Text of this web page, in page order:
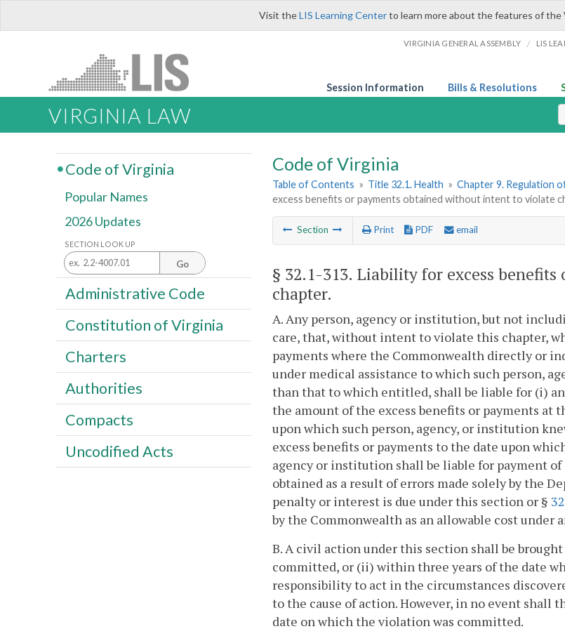
Visit theLIS Learning Centerto learn more about the features of the
VIRGINIA GENERAL ASSEMBLY / LIS
Session Information Bills & Resolutions
VIRGINIA LAW
Code of Virginia
Table of Contents » Title 32.1. Health » Chapter 9. Regulation
excess benefits or payments obtained without intent to violate
Section Print PDF email
§ 32.1-313. Liability for excess
chapter.
A. Any person, agency or institution, but not
care, that, without intent to violate this chapter,
payments where the Commonwealth directly or
under medical assistance to which such person,
than that to which entitled, shall be liable for (i)
the amount of the excess benefits or payments at
upon which such person, agency, or institution
excess benefits or payments to the date upon
agency or institution shall be liable for payment
obtained as a result of errors made solely by the
penalty or interest is due under this section or §
by the Commonwealth as an allowable cost under
B. A civil action under this section shall be
committed, or (ii) within three years of the date
responsibility to act in the circumstances
to the cause of action. However, in no event
date on which the violation was committed.
Code of Virginia
Popular Names
2026 Updates
SECTION LOOK UP
Go
Administrative Code
Constitution of Virginia
Charters
Authorities
Compacts
Uncodified Acts